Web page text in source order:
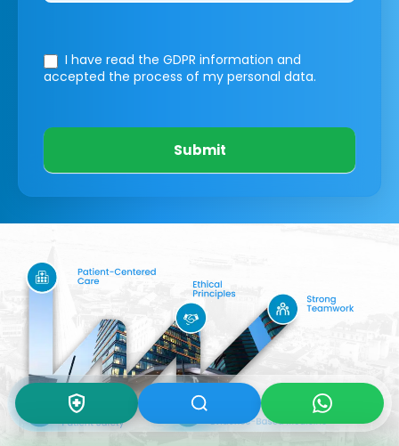
I have read the GDPR information and
accepted the process of my personal data.
Submit